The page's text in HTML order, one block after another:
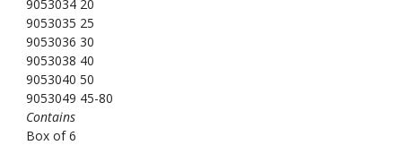
9053034 20
9053035 25
9053036 30
9053038 40
9053040 50
9053049 45-80
Contains
Box of 6